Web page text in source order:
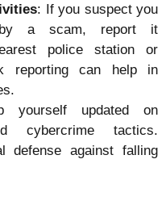
: If you suspect you
a scam, report it
police station or
reporting can help in
yourself updated on
cybercrime tactics.
defense against falling